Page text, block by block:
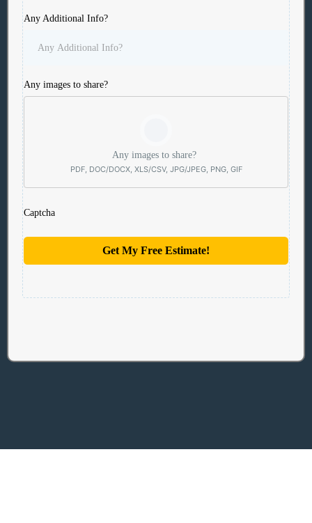
Any Additional Info?
Any images to share?
Any images to share?
PDF, DOC/DOCX, XLS/CSV, JPG/JPEG, PNG, GIF
Captcha
Get My Free Estimate!